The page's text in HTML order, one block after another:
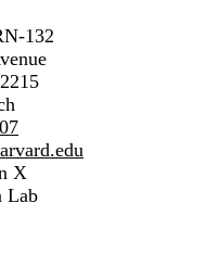
132
X
Lab